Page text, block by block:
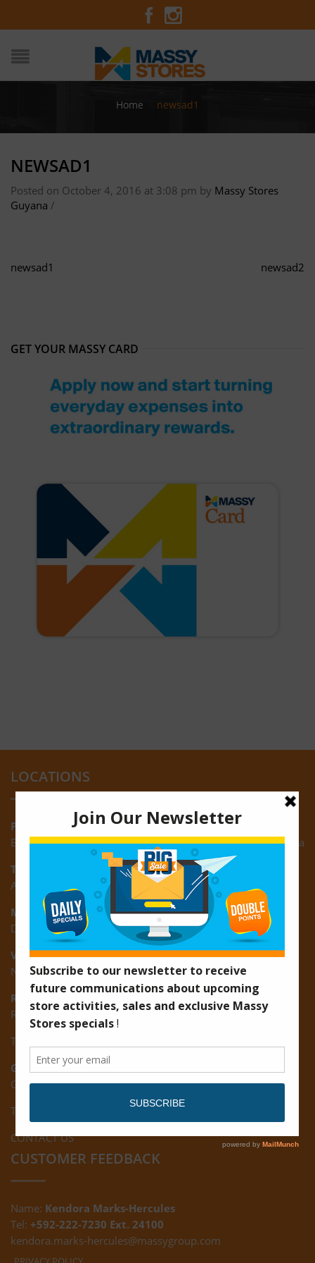
Home newsad1
NEWSAD1
Posted on October 4, 2016 at 3:08 pm by Massy Stores
Guyana /
newsad1 newsad2
GET YOUR MASSY CARD
LOCATIONS
Providence:
Block M, Amazonia Mall, Providence, East Bank of Demerara
Turkeyen:
Area K, Plantation Turkeyen, East Coast of Demerara
Montrose:
D3 Starlite Square, Montrose, East Coast of Demerara
Vreed-en-Hoop:
New Road, Vreed-en-Hoop
Ruimveldt:
R5, Ruimveldt Georgetown, Guyana
Tel: (592) 222-7229
Giftland:
Ground Floor, Giftland Mall, Guyana
Tel: (592) 222-0556
CONTACT US
CUSTOMER FEEDBACK
Name: Kendora Marks-Hercules
Tel: +592-222-7230 Ext. 24100
kendora.marks-hercules@massygroup.com